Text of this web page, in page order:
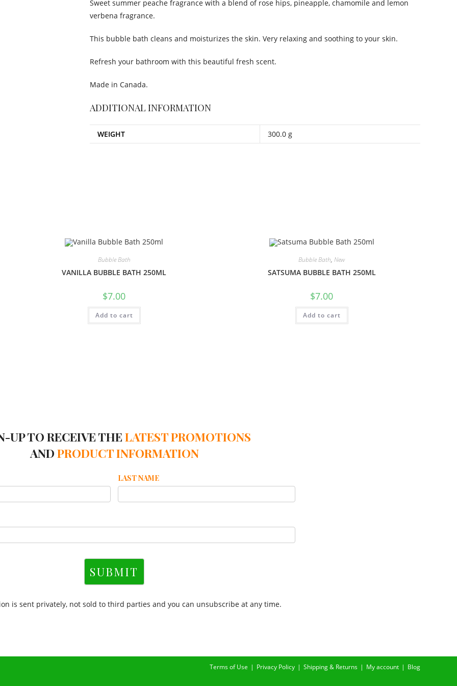
Sweet summer peache fragrance with a blend of rose hips, pineapple, chamomile and lemon
verbena fragrance.
This bubble bath cleans and moisturizes the skin. Very relaxing and soothing to your skin.
Refresh your bathroom with this beautiful fresh scent.
Made in Canada.
ADDITIONAL INFORMATION
WEIGHT 300.0 g
Bubble Bath
VANILLA BUBBLE BATH 250ML
$7.00
Add to cart
Bubble Bath,New
SATSUMA BUBBLE BATH 250ML
$7.00
Add to cart
UP TO RECEIVE THELATEST PROMOTIONS
ANDPRODUCT INFORMATION
LAST NAME
SUBMIT
is sent privately, not sold to third parties and you can unsubscribe at any time.
Terms of Use Privacy Policy Shipping & Returns My account Blog